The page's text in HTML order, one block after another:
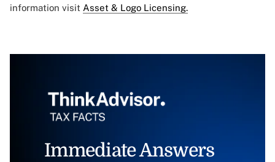
information visit Asset & Logo Licensing.
Immediate Answers